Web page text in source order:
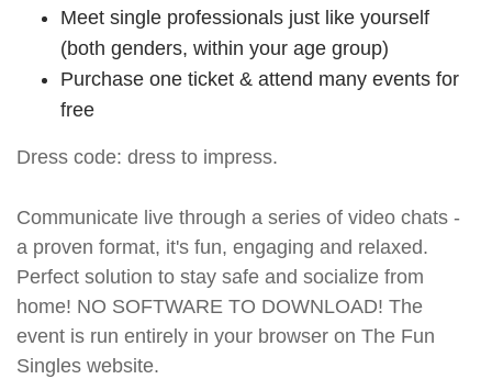
Meet single professionals just like yourself
(both genders, within your age group)
Purchase one ticket & attend many events for
free
Dress code: dress to impress.
Communicate live through a series of video chats -
a proven format, it's fun, engaging and relaxed.
Perfect solution to stay safe and socialize from
home! NO SOFTWARE TO DOWNLOAD! The
event is run entirely in your browser on The Fun
Singles website.